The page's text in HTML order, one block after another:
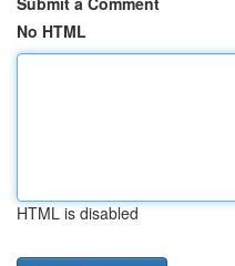
No HTML
HTML is disabled